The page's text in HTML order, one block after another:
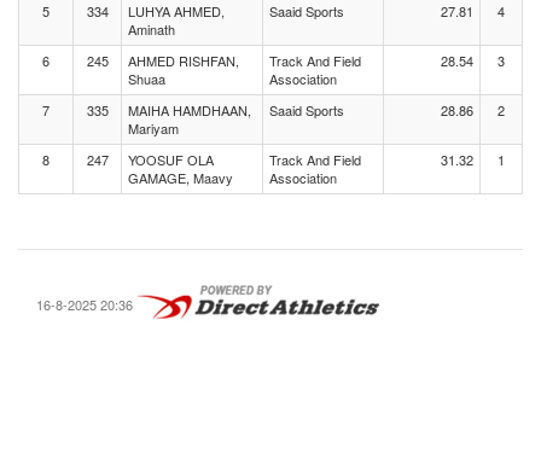
5 334
LUHYA AHMED,
Aminath
Saaid Sports 27.81 4
6 245
AHMED RISHFAN,
Shuaa
Track And Field
Association
28.54 3
7 335
MAIHA HAMDHAAN,
Mariyam
Saaid Sports 28.86 2
8 247
YOOSUF OLA
GAMAGE, Maavy
Track And Field
Association
31.32 1
16-8-2025 20:36